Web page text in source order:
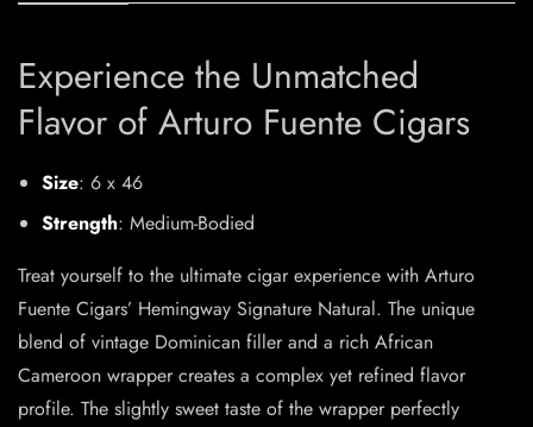
Experience the Unmatched
Flavor of Arturo Fuente Cigars
Size: 6 x 46
Strength: Medium-Bodied
Treat yourself to the ultimate cigar experience with Arturo
Fuente Cigars’ Hemingway Signature Natural. The unique
blend of vintage Dominican filler and a rich African
Cameroon wrapper creates a complex yet refined flavor
profile. The slightly sweet taste of the wrapper perfectly